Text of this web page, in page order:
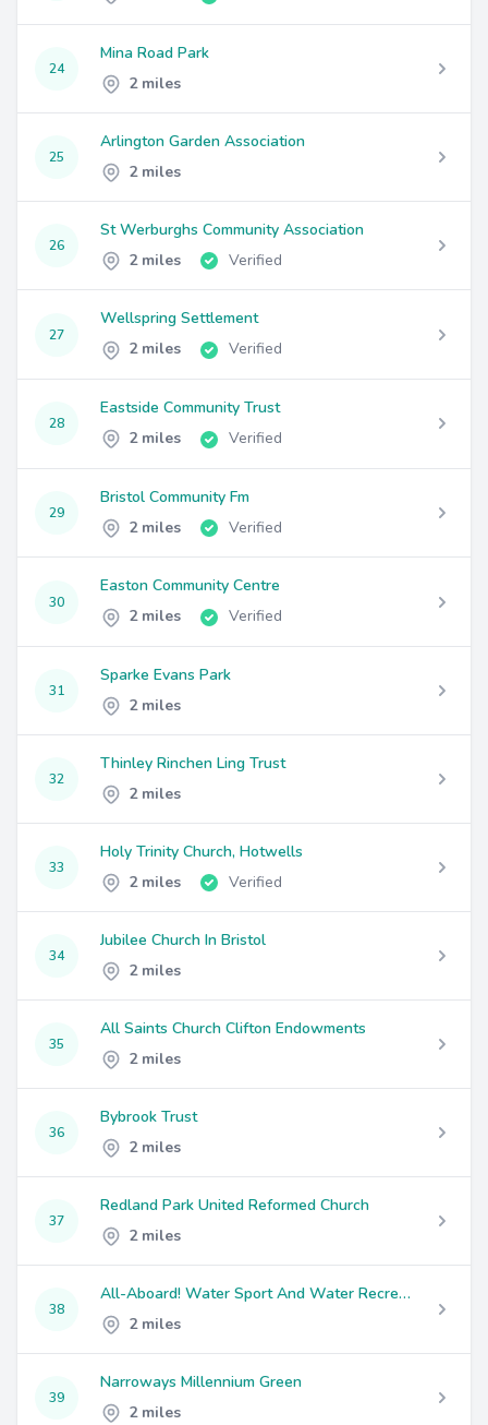
24
Mina Road Park
2 miles
25
Arlington Garden Association
2 miles
26
St Werburghs Community Association
2 miles
Verified
27
Wellspring Settlement
2 miles
Verified
28
Eastside Community Trust
2 miles
Verified
29
Bristol Community Fm
2 miles
Verified
30
Easton Community Centre
2 miles
Verified
31
Sparke Evans Park
2 miles
32
Thinley Rinchen Ling Trust
2 miles
33
Holy Trinity Church, Hotwells
2 miles
Verified
34
Jubilee Church In Bristol
2 miles
35
All Saints Church Clifton Endowments
2 miles
36
Bybrook Trust
2 miles
37
Redland Park United Reformed Church
2 miles
38
All-Aboard! Water Sport And Water Recreational Activity (Bristol)
2 miles
39
Narroways Millennium Green
2 miles